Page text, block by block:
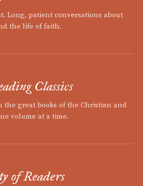
Long, patient conversations about
the life of faith.
Classics
the great books of the Christian and
volume at a time.
of Readers